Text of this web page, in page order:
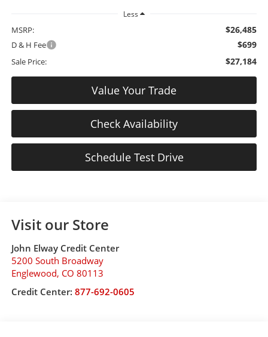
Less
MSRP: $26,485
D & H Fee $699
Sale Price: $27,184
Value Your Trade
Check Availability
Schedule Test Drive
Visit our Store
John Elway Credit Center
5200 South Broadway
Englewood, CO 80113
Credit Center: 877-692-0605